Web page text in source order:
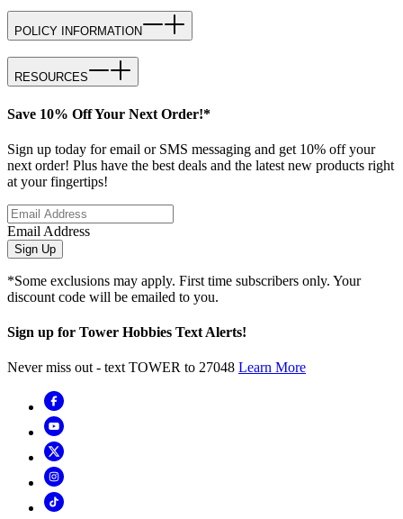
POLICY INFORMATION
RESOURCES
Save 10% Off Your Next Order!*
Sign up today for email or SMS messaging and get 10% off your
next order! Plus have the best deals and the latest new products right
at your fingertips!
Email Address
Sign Up
*Some exclusions may apply. First time subscribers only. Your
discount code will be emailed to you.
Sign up for Tower Hobbies Text Alerts!
Never miss out - text TOWER to 27048 Learn More